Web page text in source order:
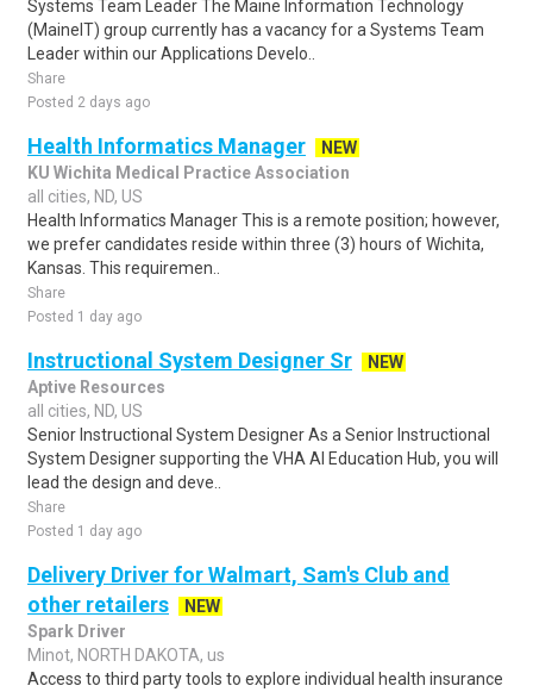
Systems Team Leader The Maine Information Technology
(MaineIT) group currently has a vacancy for a Systems Team
Leader within our Applications Develo..
Share
Posted 2 days ago
Health Informatics Manager
NEW
KU Wichita Medical Practice Association
all cities, ND, US
Health Informatics Manager This is a remote position; however,
we prefer candidates reside within three (3) hours of Wichita,
Kansas. This requiremen..
Share
Posted 1 day ago
Instructional System Designer Sr
NEW
Aptive Resources
all cities, ND, US
Senior Instructional System Designer As a Senior Instructional
System Designer supporting the VHA AI Education Hub, you will
lead the design and deve..
Share
Posted 1 day ago
Delivery Driver for Walmart, Sam's Club and
other retailers
NEW
Spark Driver
Minot, NORTH DAKOTA, us
Access to third party tools to explore individual health insurance